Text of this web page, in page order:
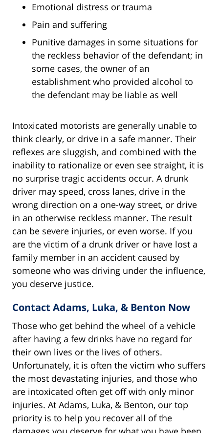
Emotional distress or trauma
Pain and suffering
Punitive damages in some situations for
the reckless behavior of the defendant; in
some cases, the owner of an
establishment who provided alcohol to
the defendant may be liable as well
Intoxicated motorists are generally unable to
think clearly, or drive in a safe manner. Their
reflexes are sluggish, and combined with the
inability to rationalize or even see straight, it is
no surprise tragic accidents occur. A drunk
driver may speed, cross lanes, drive in the
wrong direction on a one-way street, or drive
in an otherwise reckless manner. The result
can be severe injuries, or even worse. If you
are the victim of a drunk driver or have lost a
family member in an accident caused by
someone who was driving under the influence,
you deserve justice.
Contact Adams, Luka, & Benton Now
Those who get behind the wheel of a vehicle
after having a few drinks have no regard for
their own lives or the lives of others.
Unfortunately, it is often the victim who suffers
the most devastating injuries, and those who
are intoxicated often get off with only minor
injuries. At Adams, Luka, & Benton, our top
priority is to help you recover all of the